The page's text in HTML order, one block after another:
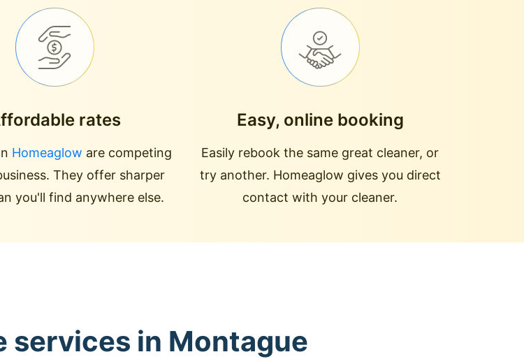
rates
Homeaglow are competing
They offer sharper
you'll find anywhere else.
Easy, online booking
Easily rebook the same great cleaner, or
try another. Homeaglow gives you direct
contact with your cleaner.
services in Montague